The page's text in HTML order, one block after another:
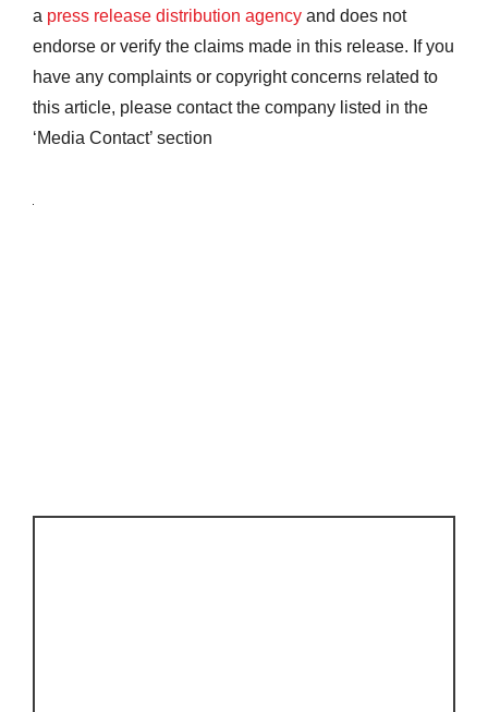
a press release distribution agency and does not
endorse or verify the claims made in this release. If you
have any complaints or copyright concerns related to
this article, please contact the company listed in the
‘Media Contact’ section